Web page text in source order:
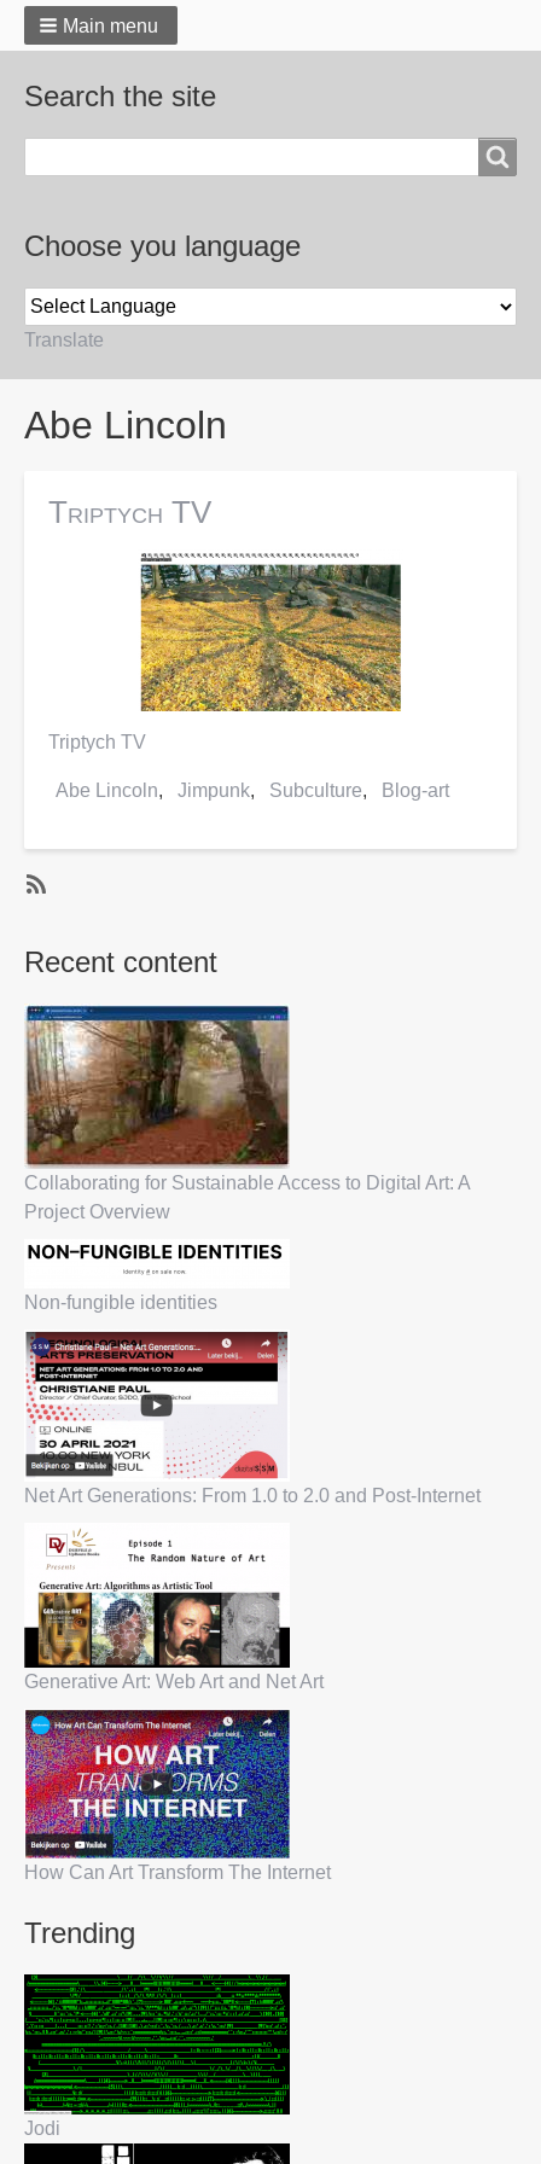
Main menu
Search the site
Choose you language
Translate
Abe Lincoln
Triptych TV
Triptych TV
Abe Lincoln Jimpunk Subculture Blog-art
Abe
Lincoln
Recent content
Collaborating for Sustainable Access to Digital Art: A
Project Overview
Non-fungible identities
Net Art Generations: From 1.0 to 2.0 and Post-Internet
Generative Art: Web Art and Net Art
How Can Art Transform The Internet
Trending
Jodi